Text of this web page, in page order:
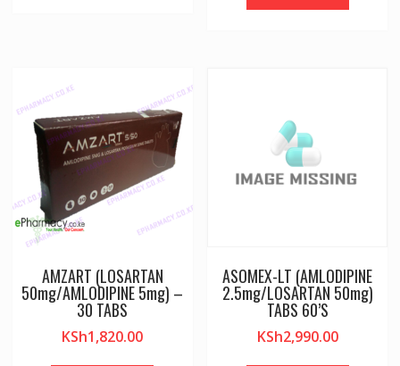
AMZART (LOSARTAN
50mg/AMLODIPINE 5mg) –
30 TABS
KSh1,820.00
ASOMEX-LT (AMLODIPINE
2.5mg/LOSARTAN 50mg)
TABS 60’S
KSh2,990.00